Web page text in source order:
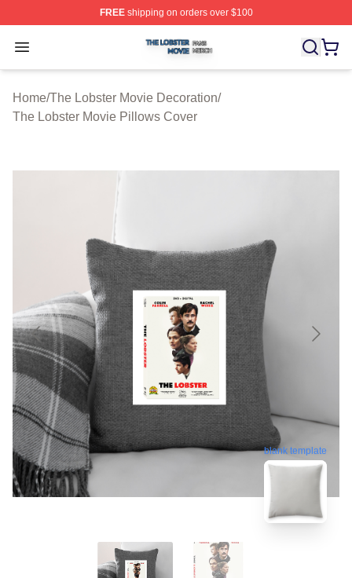
FREEshipping on orders over $100
Open menu
The Lobster Movie Shop ⚡️ Officially Licensed The
Home/The Lobster Movie Decoration/
The Lobster Movie Pillows Cover
blank template